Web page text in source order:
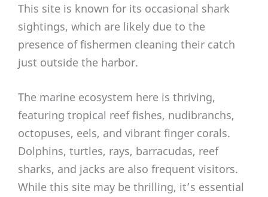
This site is known for its occasional shark
sightings, which are likely due to the
presence of fishermen cleaning their catch
just outside the harbor.
The marine ecosystem here is thriving,
featuring tropical reef fishes, nudibranchs,
octopuses, eels, and vibrant finger corals.
Dolphins, turtles, rays, barracudas, reef
sharks, and jacks are also frequent visitors.
While this site may be thrilling, it’s essential